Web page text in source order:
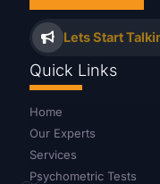
Lets Start
Quick Links
Home
Our Experts
Services
Psychometric Tests